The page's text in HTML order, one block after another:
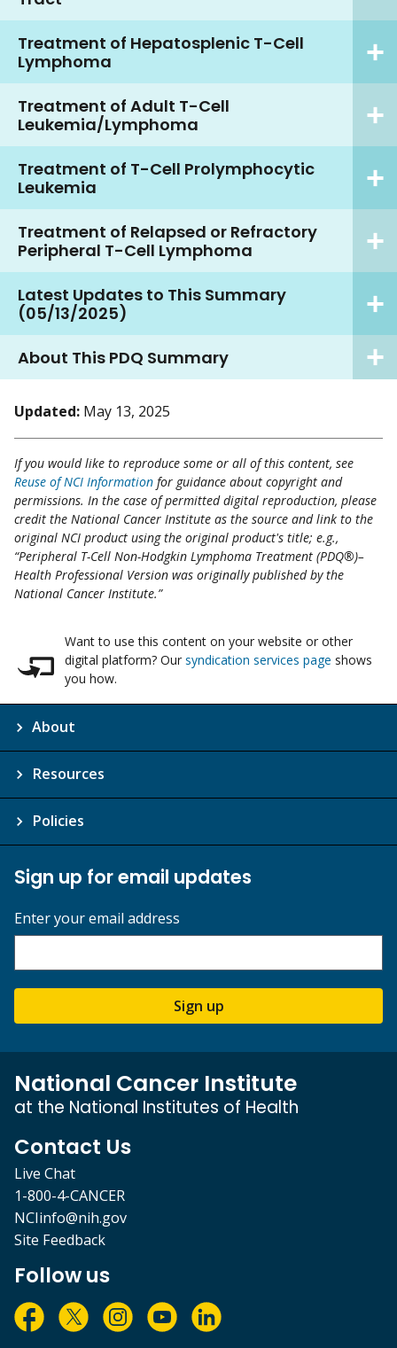
Treatment of Hepatosplenic T-Cell
Lymphoma
Treatment of Adult T-Cell
Leukemia/Lymphoma
Treatment of T-Cell Prolymphocytic
Leukemia
Treatment of Relapsed or Refractory
Peripheral T-Cell Lymphoma
Latest Updates to This Summary
(05/13/2025)
About This PDQ Summary
Updated: May 13, 2025
If you would like to reproduce some or all of this content, see
Reuse of NCI Information for guidance about copyright and
permissions. In the case of permitted digital reproduction, please
credit the National Cancer Institute as the source and link to the
original NCI product using the original product's title; e.g.,
“Peripheral T-Cell Non-Hodgkin Lymphoma Treatment (PDQ®)–
Health Professional Version was originally published by the
National Cancer Institute.”
Want to use this content on your website or other
digital platform? Our syndication services page shows
you how.
About
Resources
Policies
Sign up for email updates
Enter your email address
Sign up
National Cancer Institute
at the National Institutes of Health
Contact Us
Live Chat
1-800-4-CANCER
NCIinfo@nih.gov
Site Feedback
Follow us